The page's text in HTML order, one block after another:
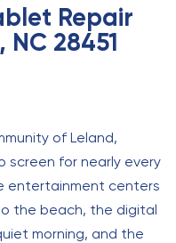
Repair
28451
of Leland,
for nearly every
entertainment centers
the beach, the digital
morning, and the